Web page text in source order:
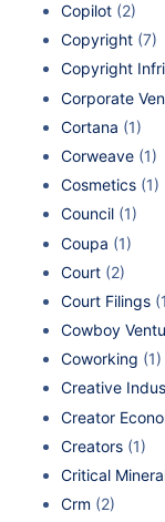
Copilot (2)
Copyright (7)
Copyright
Corporate
Cortana (1)
Corweave (1)
Cosmetics (1)
Council (1)
Coupa (1)
Court (2)
Court Filings
Cowboy
Coworking (1)
Creative
Creator
Creators (1)
Critical
Crm (2)